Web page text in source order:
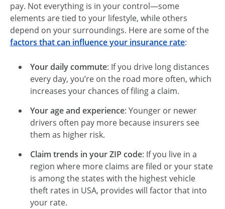
pay. Not everything is in your control—some
elements are tied to your lifestyle, while others
depend on your surroundings. Here are some of the
factors that can influence your insurance rate:
Your daily commute: If you drive long distances
every day, you’re on the road more often, which
increases your chances of filing a claim.
Your age and experience: Younger or newer
drivers often pay more because insurers see
them as higher risk.
Claim trends in your ZIP code: If you live in a
region where more claims are filed or your state
is among the states with the highest vehicle
theft rates in USA, provides will factor that into
your rate.